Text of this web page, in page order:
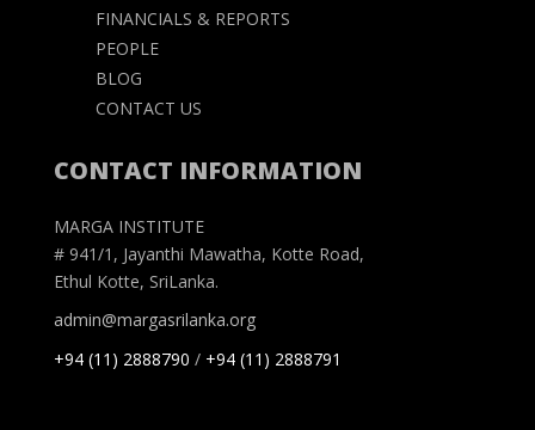
FINANCIALS & REPORTS
PEOPLE
BLOG
CONTACT US
CONTACT INFORMATION
MARGA INSTITUTE
# 941/1, Jayanthi Mawatha, Kotte Road,
Ethul Kotte, SriLanka.
admin@margasrilanka.org
+94 (11) 2888790 / +94 (11) 2888791